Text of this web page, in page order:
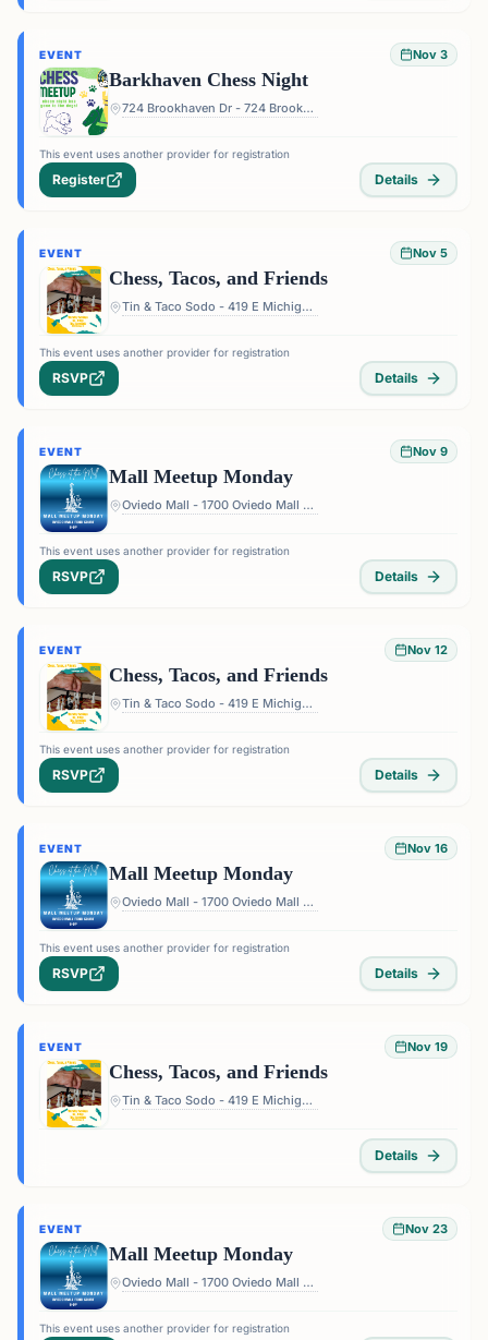
EVENT Nov 3
Barkhaven Chess Night
724 Brookhaven Dr - 724 Brookhaven Dr, Orlando, FL 32803, USA
This event uses another provider for registration
Register Details
EVENT Nov 5
Chess, Tacos, and Friends
Tin & Taco Sodo - 419 E Michigan St #5, Orlando, FL 32806, USA
This event uses another provider for registration
RSVP Details
EVENT Nov 9
Mall Meetup Monday
Oviedo Mall - 1700 Oviedo Mall Boulevard, Oviedo, FL 32765, USA
This event uses another provider for registration
RSVP Details
EVENT Nov 12
Chess, Tacos, and Friends
Tin & Taco Sodo - 419 E Michigan St #5, Orlando, FL 32806, USA
This event uses another provider for registration
RSVP Details
EVENT Nov 16
Mall Meetup Monday
Oviedo Mall - 1700 Oviedo Mall Boulevard, Oviedo, FL 32765, USA
This event uses another provider for registration
RSVP Details
EVENT Nov 19
Chess, Tacos, and Friends
Tin & Taco Sodo - 419 E Michigan St #5, Orlando, FL 32806, USA
Details
EVENT Nov 23
Mall Meetup Monday
Oviedo Mall - 1700 Oviedo Mall Boulevard, Oviedo, FL 32765, USA
This event uses another provider for registration